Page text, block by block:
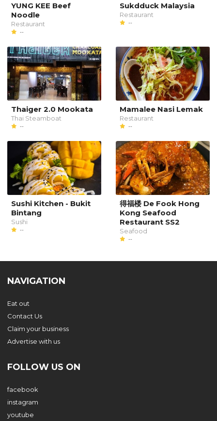
YUNG KEE Beef
Noodle
Restaurant
--
Sukdduck Malaysia
Restaurant
--
Thaiger 2.0 Mookata
Thai Steamboat
--
Mamalee Nasi Lemak
Restaurant
--
Sushi Kitchen - Bukit
Bintang
Sushi
--
得福楼 De Fook Hong
Kong Seafood
Restaurant SS2
Seafood
--
NAVIGATION
Eat out
Contact Us
Claim your business
Advertise with us
FOLLOW US ON
facebook
instagram
youtube